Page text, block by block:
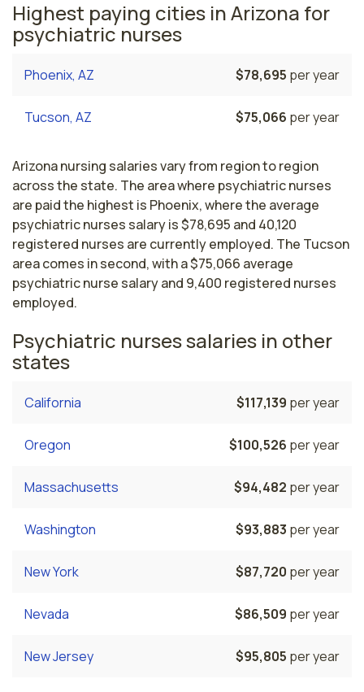
Highest paying cities in Arizona for
psychiatric nurses
Phoenix, AZ $78,695 per year
Tucson, AZ $75,066 per year
Arizona nursing salaries vary from region to region
across the state. The area where psychiatric nurses
are paid the highest is Phoenix, where the average
psychiatric nurses salary is $78,695 and 40,120
registered nurses are currently employed. The Tucson
area comes in second, with a $75,066 average
psychiatric nurse salary and 9,400 registered nurses
employed.
Psychiatric nurses salaries in other
states
California $117,139 per year
Oregon $100,526 per year
Massachusetts $94,482 per year
Washington $93,883 per year
New York $87,720 per year
Nevada $86,509 per year
New Jersey $95,805 per year